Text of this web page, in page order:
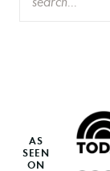
AS
SEEN
ON